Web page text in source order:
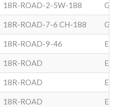
18R-ROAD-2-5W-188
18R-ROAD-7-6 CH-188
18R-ROAD-9-46
18R-ROAD
18R-ROAD
18R-ROAD